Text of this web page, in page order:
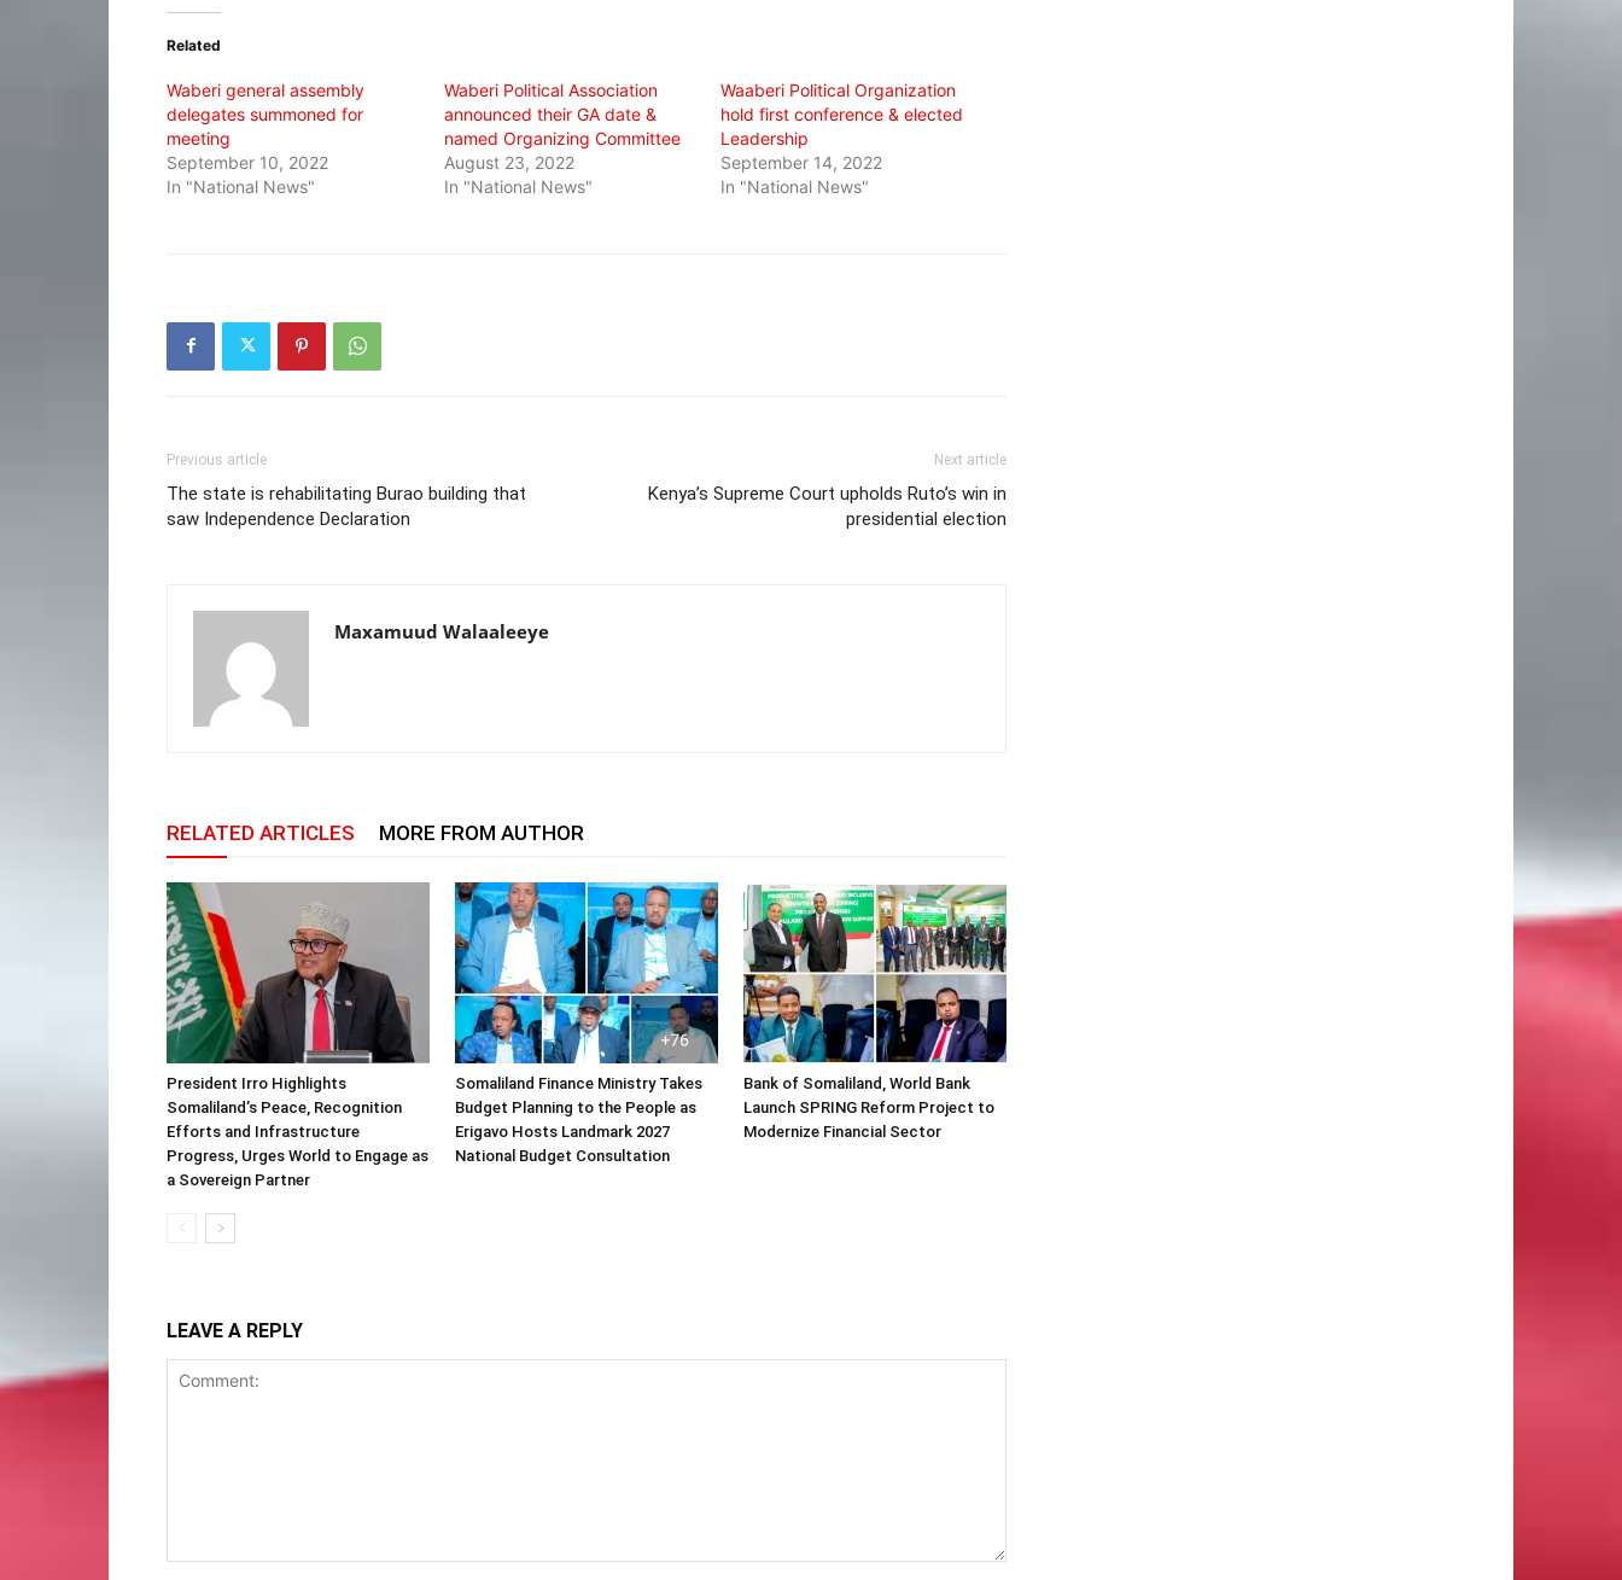
(Opens
new
Related
Waberi general assembly
delegates summoned for
meeting
September 10, 2022
In "National News"
Waberi Political Association
announced their GA date &
named Organizing Committee
August 23, 2022
In "National News"
Waaberi Political Organization
hold first conference & elected
Leadership
September 14, 2022
In "National News"
Previous article
The state is rehabilitating Burao building that
saw Independence Declaration
Next article
Kenya’s Supreme Court upholds Ruto’s win in
presidential election
Maxamuud Walaaleeye
RELATED ARTICLES MORE FROM AUTHOR
President Irro Highlights
Somaliland’s Peace, Recognition
Efforts and Infrastructure
Progress, Urges World to Engage as
a Sovereign Partner
Somaliland Finance Ministry Takes
Budget Planning to the People as
Erigavo Hosts Landmark 2027
National Budget Consultation
Bank of Somaliland, World Bank
Launch SPRING Reform Project to
Modernize Financial Sector
LEAVE A REPLY